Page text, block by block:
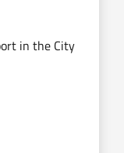
in the City